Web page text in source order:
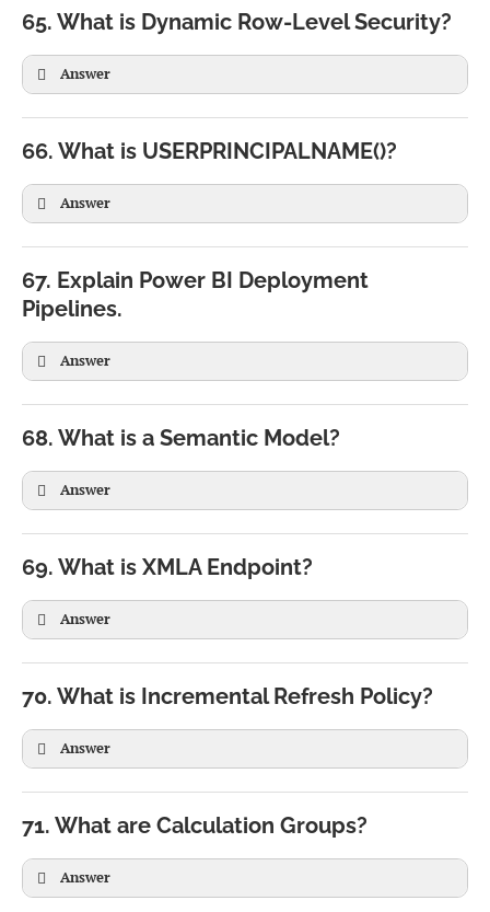
↓
65. What is Dynamic Row-Level Security?
Answer
USERPRINCIPALNAME()
66. What is USERPRINCIPALNAME()?
Answer
67. Explain Power BI Deployment
Pipelines.
Answer
68. What is a Semantic Model?
Answer
69. What is XMLA Endpoint?
Answer
70. What is Incremental Refresh Policy?
Answer
2018
2019
2020
71. What are Calculation Groups?
Answer